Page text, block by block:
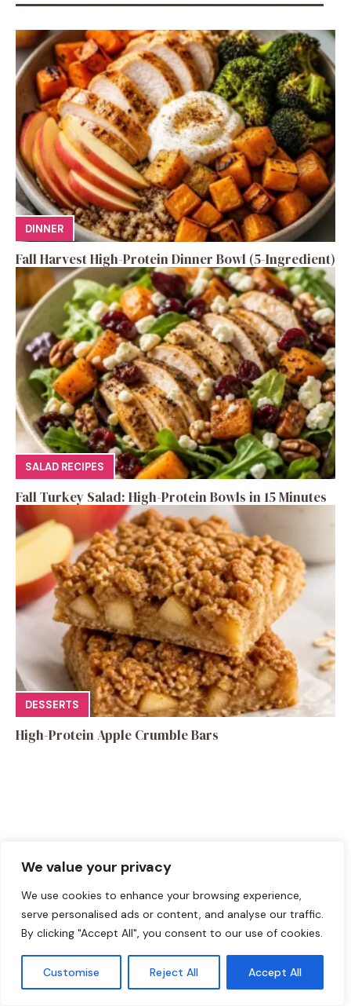
We value your privacy
We use cookies to enhance your browsing experience,
serve personalised ads or content, and analyse our traffic.
By clicking "Accept All", you consent to our use of cookies.
Customise Reject All Accept All
DINNER
Fall Harvest High-Protein Dinner Bowl (5-Ingredient)
SALAD RECIPES
Fall Turkey Salad: High-Protein Bowls in 15 Minutes
DESSERTS
High-Protein Apple Crumble Bars
☆
☆
☆
☆